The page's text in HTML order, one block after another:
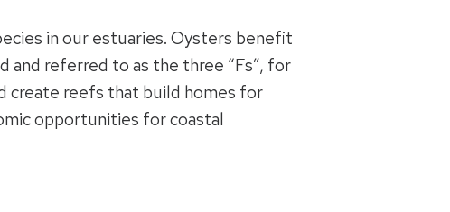
in our estuaries. Oysters benefit
and referred to as the three “Fs”, for
create reefs that build homes for
opportunities for coastal